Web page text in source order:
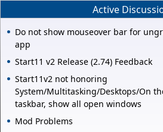
Active
Do not show mouseover bar for
app
Start11 v2 Release (2.74) Feedback
Start11v2 not honoring
System/Multitasking/Desktops/On
taskbar, show all open windows
Mod Problems